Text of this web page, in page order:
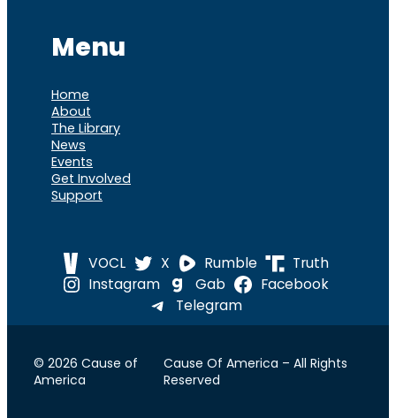
Menu
Home
About
The Library
News
Events
Get Involved
Support
VOCL X Rumble
Truth
Instagram
Gab
Facebook
Telegram
© 2026 Cause of
America
Cause Of America – All Rights
Reserved